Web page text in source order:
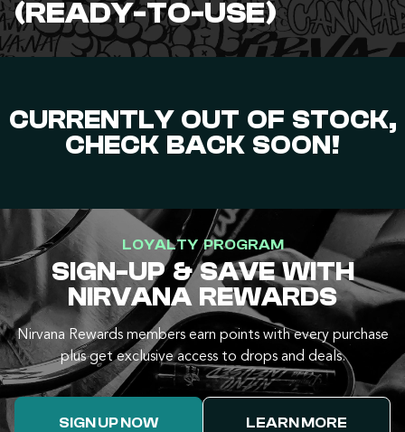
(READY-TO-USE)
CURRENTLY OUT OF STOCK,
CHECK BACK SOON!
LOYALTY PROGRAM
SIGN-UP & SAVE WITH
NIRVANA REWARDS
Nirvana Rewards members earn points with every purchase
plus get exclusive access to drops and deals.
SIGN UP NOW LEARN MORE